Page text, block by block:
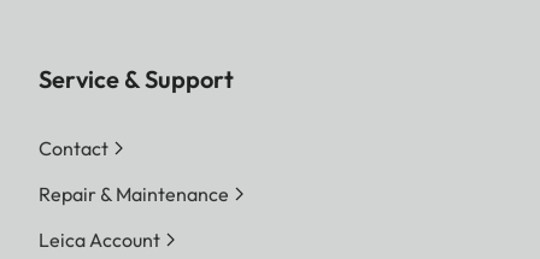
Service & Support
Contact
Repair & Maintenance
Leica Account